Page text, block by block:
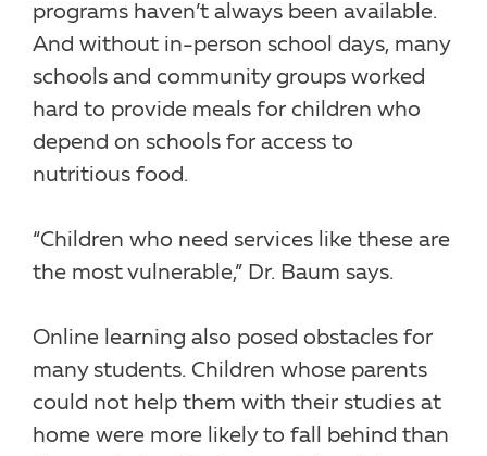
programs haven’t always been available.
And without in-person school days, many
schools and community groups worked
hard to provide meals for children who
depend on schools for access to
nutritious food.
“Children who need services like these are
the most vulnerable,” Dr. Baum says.
Online learning also posed obstacles for
many students. Children whose parents
could not help them with their studies at
home were more likely to fall behind than